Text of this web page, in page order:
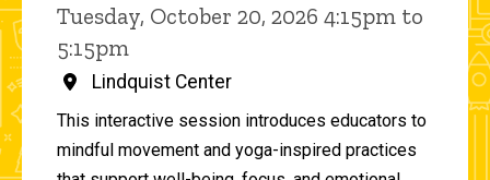
Tuesday, October 20, 2026 4:15pm to
5:15pm
Lindquist Center
This interactive session introduces educators to
mindful movement and yoga-inspired practices